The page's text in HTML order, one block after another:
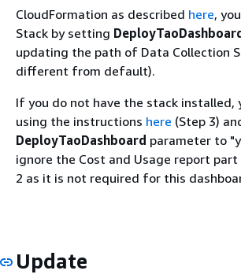
CloudFormation as described here,
Stack by setting DeployTaoDashboard
updating the path of Data Collection
different from default).
If you do not have the stack installed,
using the instructions here (Step 3)
DeployTaoDashboard parameter to
ignore the Cost and Usage report part
2 as it is not required for this
Update